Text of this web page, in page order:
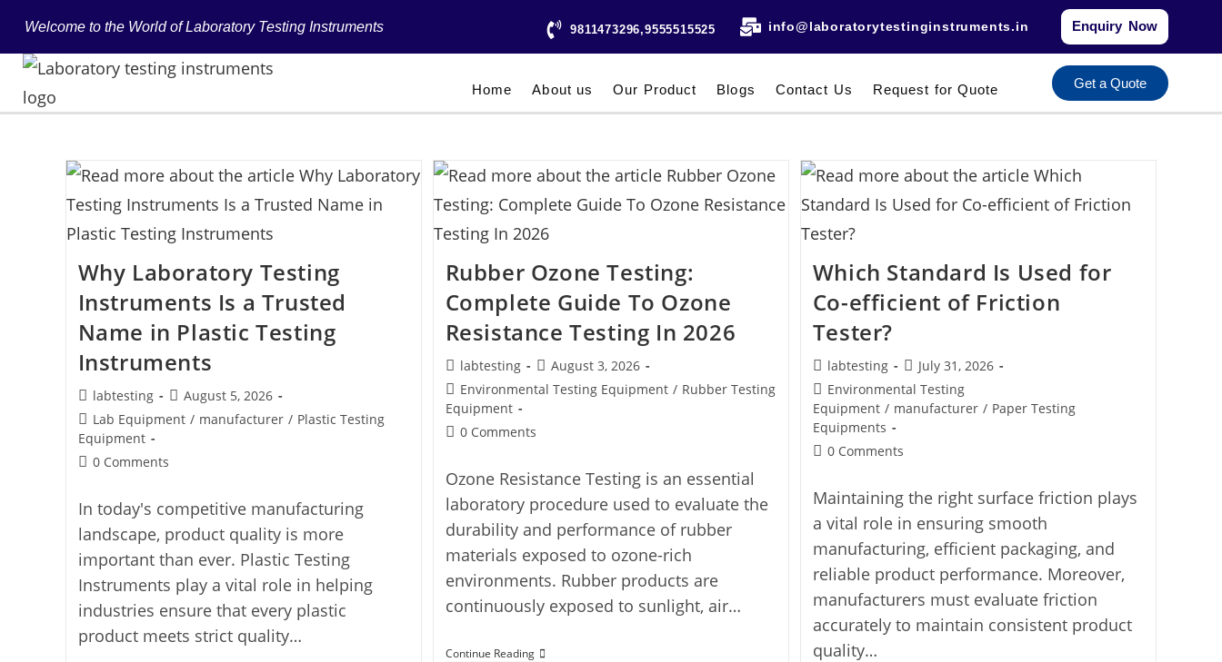
Welcome to the World of Laboratory Testing Instruments 9811473296,9555515525 info@laboratorytestinginstruments.in​ Enquiry Now
Home About us Our Product Blogs Contact Us Request for Quote Get a Quote
Why Laboratory Testing
Instruments Is a Trusted
Name in Plastic Testing
Instruments
labtesting
August 5, 2026
Lab Equipment / manufacturer / Plastic Testing
Equipment
0 Comments
In today's competitive manufacturing
landscape, product quality is more
important than ever. Plastic Testing
Instruments play a vital role in helping
industries ensure that every plastic
product meets strict quality…
Rubber Ozone Testing:
Complete Guide To Ozone
Resistance Testing In 2026
labtesting
August 3, 2026
Environmental Testing Equipment / Rubber Testing
Equipment
0 Comments
Ozone Resistance Testing is an essential
laboratory procedure used to evaluate the
durability and performance of rubber
materials exposed to ozone-rich
environments. Rubber products are
continuously exposed to sunlight, air…
Continue Reading
Which Standard Is Used for
Co-efficient of Friction
Tester?
labtesting
July 31, 2026
Environmental Testing
Equipment / manufacturer / Paper Testing
Equipments
0 Comments
Maintaining the right surface friction plays
a vital role in ensuring smooth
manufacturing, efficient packaging, and
reliable product performance. Moreover,
manufacturers must evaluate friction
accurately to maintain consistent product
quality…